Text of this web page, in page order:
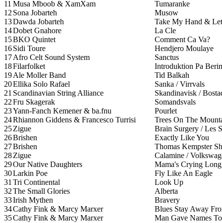
11 Musa Mboob & XamXam
Tumaranke
12 Sona Jobarteh
Musow
13Dawda Jobarteh
Take My Hand &
14Dobet Gnahore
La Cle
15BKO Quintet
Comment Ca Va?
16Sidi Toure
Hendjero Moulaye
17Afro Celt Sound System
Sanctus
18Filarfolket
Introduktion Pa
19Ale Moller Band
Tid Balkah
20Ellika Solo Rafael
Sanka / Virrvals
21 Scandinavian String Alliance
Skandinavisk /
22Fru Skagerak
Somandsvals
23Yann-Fanch Kemener & ba.fnu
Pourlet
24Rhiannon Giddens & Francesco Turrisi
Trees On The
25Zigue
Brain Surgery / Les
26Brishen
Exactly Like You
27Brishen
Thomas Kempster
28Zigue
Calamine /
29Our Native Daughters
Mama's Crying Long
30Larkin Poe
Fly Like An Eagle
31 Tri Continental
Look Up
32The Small Glories
Alberta
33Irish Mythen
Bravery
34Cathy Fink & Marcy Marxer
Blues Stay Away
35Cathy Fink & Marcy Marxer
Man Gave Names